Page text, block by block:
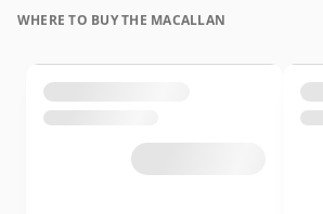
WHERE TO BUY THE MACALLAN